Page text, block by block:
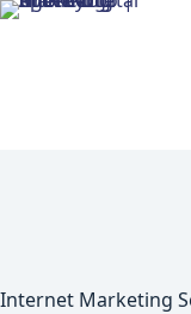
Internet Marketing